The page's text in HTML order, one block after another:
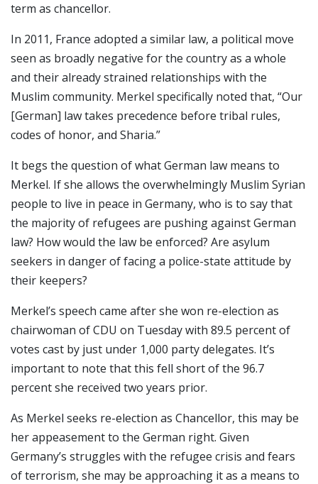
term as chancellor.
In 2011, France adopted a similar law, a political move
seen as broadly negative for the country as a whole
and their already strained relationships with the
Muslim community. Merkel specifically noted that, “Our
[German] law takes precedence before tribal rules,
codes of honor, and Sharia.”
It begs the question of what German law means to
Merkel. If she allows the overwhelmingly Muslim Syrian
people to live in peace in Germany, who is to say that
the majority of refugees are pushing against German
law? How would the law be enforced? Are asylum
seekers in danger of facing a police-state attitude by
their keepers?
Merkel’s speech came after she won re-election as
chairwoman of CDU on Tuesday with 89.5 percent of
votes cast by just under 1,000 party delegates. It’s
important to note that this fell short of the 96.7
percent she received two years prior.
As Merkel seeks re-election as Chancellor, this may be
her appeasement to the German right. Given
Germany’s struggles with the refugee crisis and fears
of terrorism, she may be approaching it as a means to